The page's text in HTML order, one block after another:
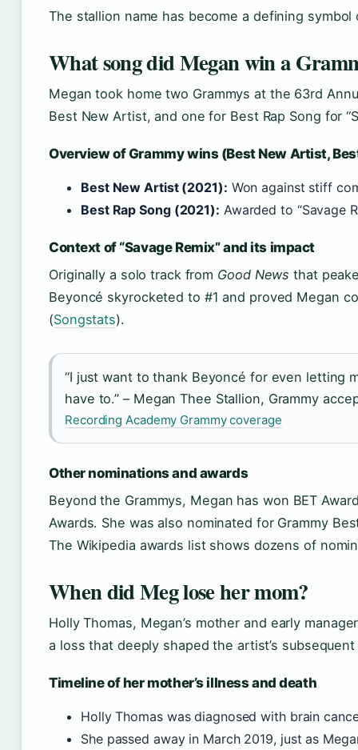
The stallion name has become a defining symbol
What song did Megan win a
Megan took home two Grammys at the 63rd
Best New Artist, and one for Best Rap Song for
Overview of Grammy wins (Best New Artist,
Best New Artist (2021): Won against stiff
Best Rap Song (2021): Awarded to “Savage
Context of “Savage Remix” and its impact
Originally a solo track from Good News that
Beyoncé skyrocketed to #1 and proved Megan
(Songstats).
“I just want to thank Beyoncé for even letting
have to.” – Megan Thee Stallion, Grammy
Recording Academy Grammy coverage
Other nominations and awards
Beyond the Grammys, Megan has won BET
Awards. She was also nominated for Grammy
The Wikipedia awards list shows dozens of
When did Meg lose her mom?
Holly Thomas, Megan’s mother and early
a loss that deeply shaped the artist’s
Timeline of her mother’s illness and death
Holly Thomas was diagnosed with brain
She passed away in March 2019, just as